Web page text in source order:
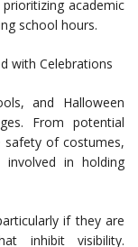
academic
school hours.
with Celebrations
and Halloween
From potential
safety of costumes,
in holding
if they are
inhibit visibility.